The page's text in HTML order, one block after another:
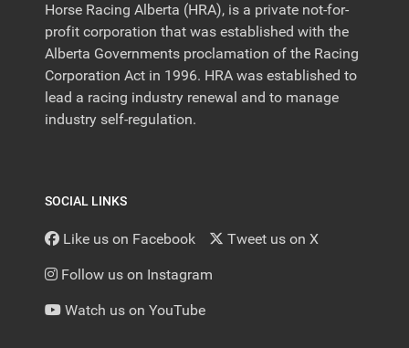
Horse Racing Alberta (HRA), is a private not-for-
profit corporation that was established with the
Alberta Governments proclamation of the Racing
Corporation Act in 1996. HRA was established to
lead a racing industry renewal and to manage
industry self-regulation.
SOCIAL LINKS
Like us on Facebook Tweet us on X
Follow us on Instagram
Watch us on YouTube